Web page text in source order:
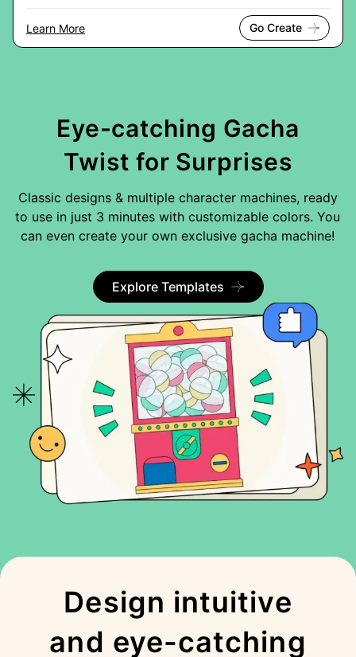
Learn More Go Create
Eye-catching Gacha
Twist for Surprises
Classic designs & multiple character machines, ready
to use in just 3 minutes with customizable colors. You
can even create your own exclusive gacha machine!
Explore Templates
Design intuitive
and eye-catching